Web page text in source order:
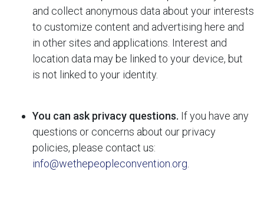
and collect anonymous data about your interests
to customize content and advertising here and
in other sites and applications. Interest and
location data may be linked to your device, but
is not linked to your identity.
You can ask privacy questions. If you have any
questions or concerns about our privacy
policies, please contact us:
info@wethepeopleconvention.org